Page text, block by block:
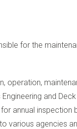
for the
operation,
and
annual
various agencies